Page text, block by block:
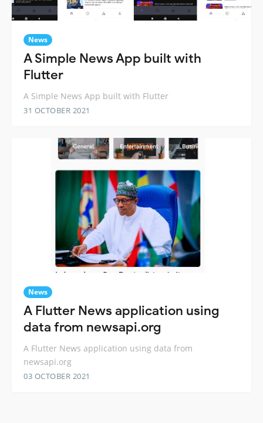
News
A Simple News App built with
Flutter
A Simple News App built with Flutter
31 OCTOBER 2021
News
A Flutter News application using
data from newsapi.org
A Flutter News application using data from
newsapi.org
03 OCTOBER 2021